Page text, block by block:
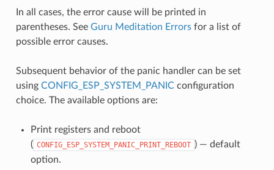
In all cases, the error cause will be printed in
parentheses. See Guru Meditation Errorsfor a list of
possible error causes.
Subsequent behavior of the panic handler can be set
using CONFIG_ESP_SYSTEM_PANICconfiguration
choice. The available options are:
Print registers and reboot
( CONFIG_ESP_SYSTEM_PANIC_PRINT_REBOOT ) — default
option.